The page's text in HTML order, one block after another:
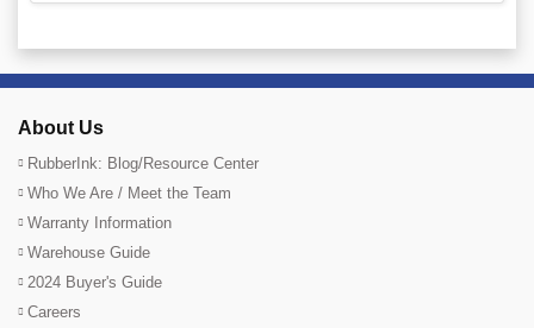
About Us
RubberInk: Blog/Resource Center
Who We Are / Meet the Team
Warranty Information
Warehouse Guide
2024 Buyer's Guide
Careers